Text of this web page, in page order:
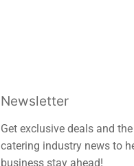
Newsletter
Get exclusive deals and
catering industry news to
business stay ahead!